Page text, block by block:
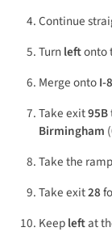
Continue
Turnleftonto
Merge ontoI-
Take exit95B
Birmingham
Take the
Take exit28
Keepleftat